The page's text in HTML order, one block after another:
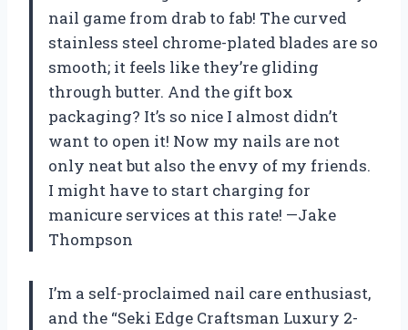
nail game from drab to fab! The curved
stainless steel chrome-plated blades are so
smooth; it feels like they’re gliding
through butter. And the gift box
packaging? It’s so nice I almost didn’t
want to open it! Now my nails are not
only neat but also the envy of my friends.
I might have to start charging for
manicure services at this rate! —Jake
Thompson
I’m a self-proclaimed nail care enthusiast,
and the “Seki Edge Craftsman Luxury 2-